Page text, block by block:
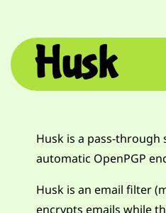
Husk
Husk is a pass-
automatic OpenPGP
Husk is an email filter
encrypts emails while